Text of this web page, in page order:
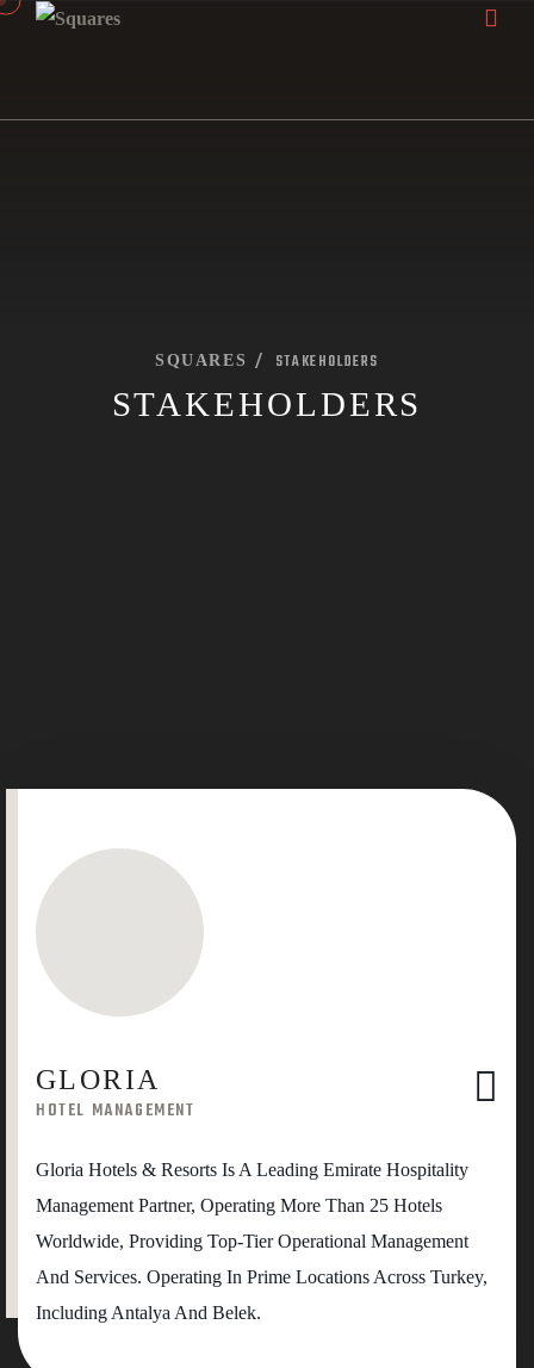
SQUARES STAKEHOLDERS
STAKEHOLDERS
GLORIA
HOTEL MANAGEMENT
Gloria Hotels & Resorts Is A Leading Emirate Hospitality
Management Partner, Operating More Than 25 Hotels
Worldwide, Providing Top-Tier Operational Management
And Services. Operating In Prime Locations Across Turkey,
Including Antalya And Belek.